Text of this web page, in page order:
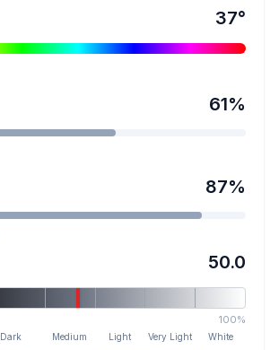
37°
61%
87%
50.0
100%
Dark Medium Light Very Light White